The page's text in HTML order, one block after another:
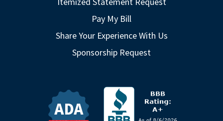
Pay My Bill
Share Your Experience With Us
Sponsorship Request